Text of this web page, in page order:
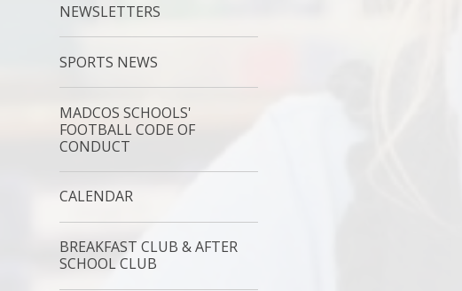
NEWSLETTERS
SPORTS NEWS
MADCOS SCHOOLS'
FOOTBALL CODE OF
CONDUCT
CALENDAR
BREAKFAST CLUB & AFTER
SCHOOL CLUB